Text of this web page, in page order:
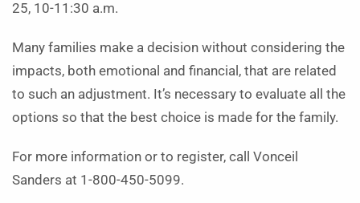
25, 10-11:30 a.m.
Many families make a decision without considering the
impacts, both emotional and financial, that are related
to such an adjustment. It’s necessary to evaluate all the
options so that the best choice is made for the family.
For more information or to register, call Vonceil
Sanders at 1-800-450-5099.